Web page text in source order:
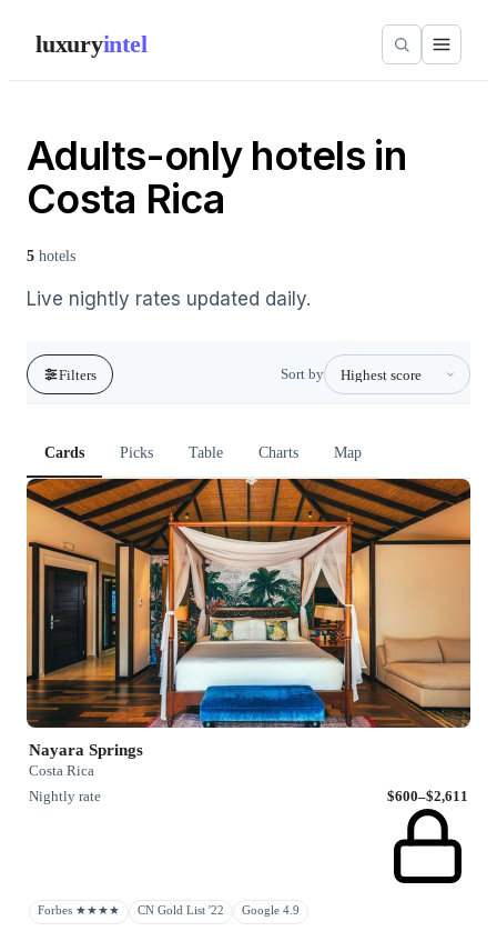
luxuryintel
Adults-only hotels in
Costa Rica
5 hotels
Live nightly rates updated daily.
Filters Sort by
Cards Picks Table Charts Map
Nayara Springs
Costa Rica
Nightly rate
$600–$2,611
Forbes ★★★★ CN Gold List '22 Google 4.9